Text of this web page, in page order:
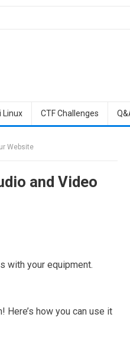
Linux CTF Challenges
Website
and Video
with your equipment.
Here’s how you can use it